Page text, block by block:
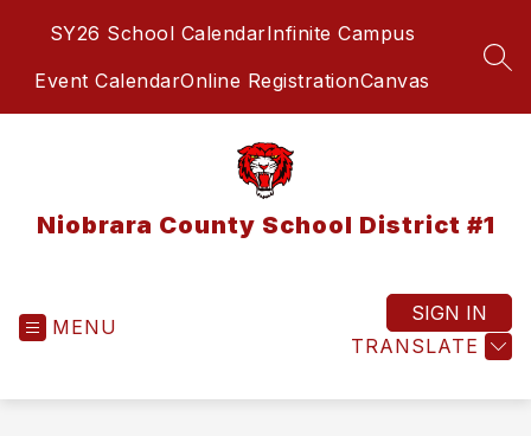
SY26 School CalendarInfinite Campus
Event CalendarOnline RegistrationCanvas
Niobrara County School District #1
MENU
TRANSLATE
SIGN IN